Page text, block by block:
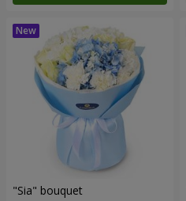
"Sia" bouquet